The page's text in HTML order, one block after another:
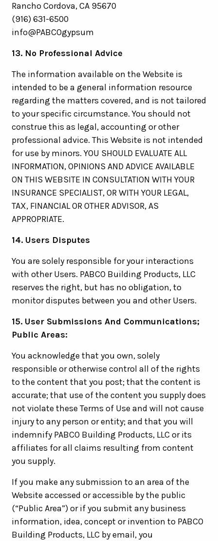
Rancho Cordova, CA 95670
(916) 631-6500
info@PABCOgypsum
13. No Professional Advice
The information available on the Website is
intended to be a general information resource
regarding the matters covered, and is not tailored
to your specific circumstance. You should not
construe this as legal, accounting or other
professional advice. This Website is not intended
for use by minors. YOU SHOULD EVALUATE ALL
INFORMATION, OPINIONS AND ADVICE AVAILABLE
ON THIS WEBSITE IN CONSULTATION WITH YOUR
INSURANCE SPECIALIST, OR WITH YOUR LEGAL,
TAX, FINANCIAL OR OTHER ADVISOR, AS
APPROPRIATE.
14. Users Disputes
You are solely responsible for your interactions
with other Users. PABCO Building Products, LLC
reserves the right, but has no obligation, to
monitor disputes between you and other Users.
15. User Submissions And Communications;
Public Areas:
You acknowledge that you own, solely
responsible or otherwise control all of the rights
to the content that you post; that the content is
accurate; that use of the content you supply does
not violate these Terms of Use and will not cause
injury to any person or entity; and that you will
indemnify PABCO Building Products, LLC or its
affiliates for all claims resulting from content
you supply.
If you make any submission to an area of the
Website accessed or accessible by the public
(“Public Area”) or if you submit any business
information, idea, concept or invention to PABCO
Building Products, LLC by email, you